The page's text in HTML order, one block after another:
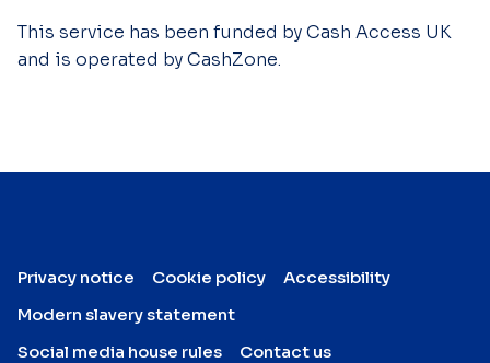
This service has been funded by Cash Access UK
and is operated by CashZone.
Privacy notice Cookie policy
Accessibility
Modern slavery statement
Social media house rules
Contact us